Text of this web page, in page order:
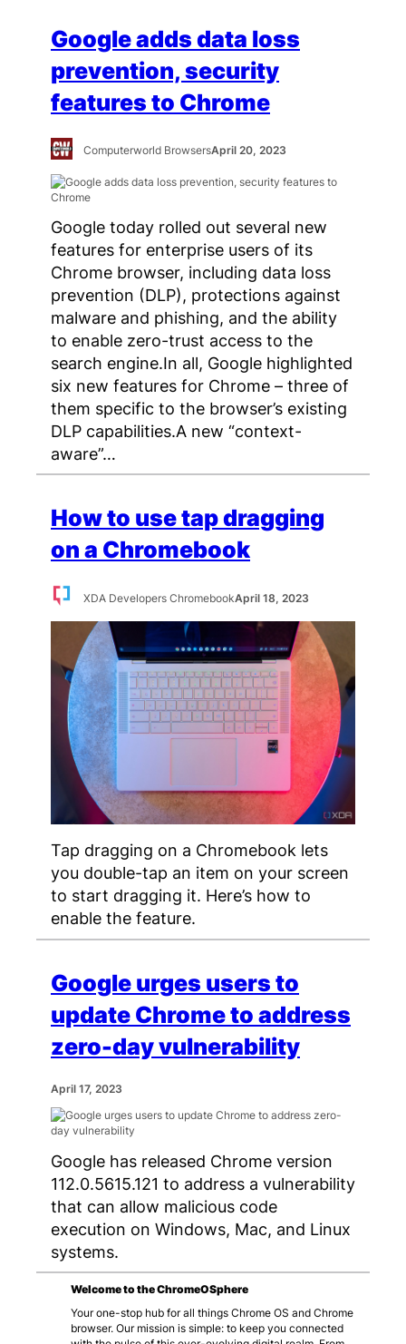
Google adds data loss
prevention, security
features to Chrome
Computerworld BrowsersApril 20, 2023
Google today rolled out several new
features for enterprise users of its
Chrome browser, including data loss
prevention (DLP), protections against
malware and phishing, and the ability
to enable zero-trust access to the
search engine.In all, Google highlighted
six new features for Chrome – three of
them specific to the browser’s existing
DLP capabilities.A new “context-
aware”…
How to use tap dragging
on a Chromebook
XDA Developers ChromebookApril 18, 2023
Tap dragging on a Chromebook lets
you double-tap an item on your screen
to start dragging it. Here’s how to
enable the feature.
Google urges users to
update Chrome to address
zero-day vulnerability
April 17, 2023
Google has released Chrome version
112.0.5615.121 to address a vulnerability
that can allow malicious code
execution on Windows, Mac, and Linux
systems.
Welcome to the ChromeOSphere
Your one-stop hub for all things Chrome OS and Chrome
browser. Our mission is simple: to keep you connected